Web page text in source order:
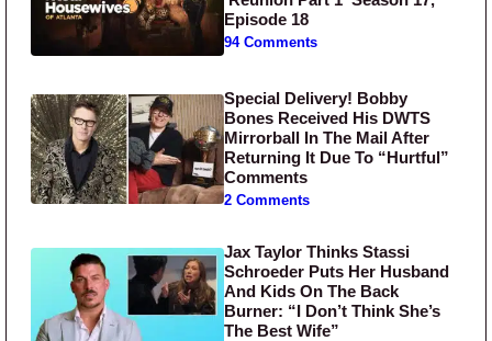
Episode 18
94 Comments
Special Delivery! Bobby
Bones Received His DWTS
Mirrorball In The Mail After
Returning It Due To “Hurtful”
Comments
2 Comments
Jax Taylor Thinks Stassi
Schroeder Puts Her Husband
And Kids On The Back
Burner: “I Don’t Think She’s
The Best Wife”